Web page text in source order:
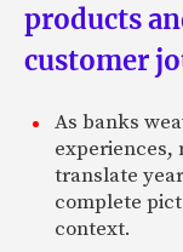
products
customer
As banks
experiences,
translate
complete
context.